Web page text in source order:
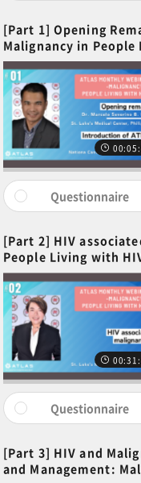
[Part 1] Opening
Malignancy in
Questionnaire
[Part 2] HIV
People Living with
Questionnaire
[Part 3] HIV and
and Management: